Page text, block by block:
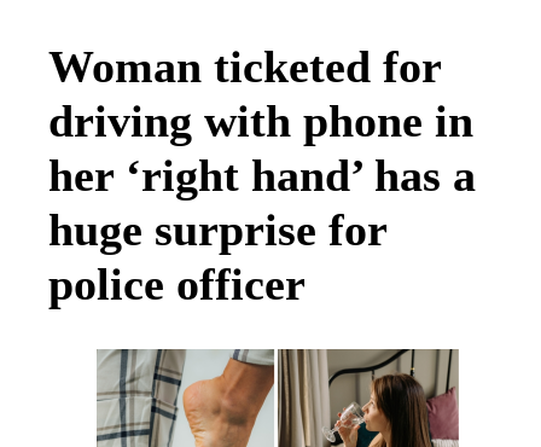
Woman ticketed for
driving with phone in
her ‘right hand’ has a
huge surprise for
police officer